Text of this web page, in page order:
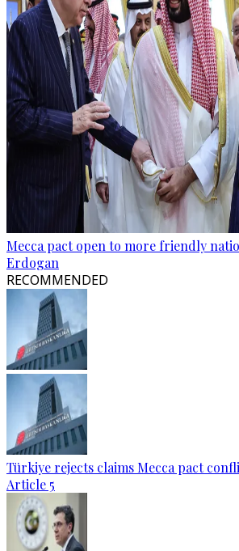
Mecca pact open to more friendly
Erdogan
RECOMMENDED
Türkiye rejects claims Mecca pact
Article 5